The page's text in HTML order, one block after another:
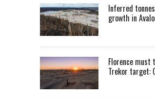
Inferred
growth in
Florence
Trekor target: